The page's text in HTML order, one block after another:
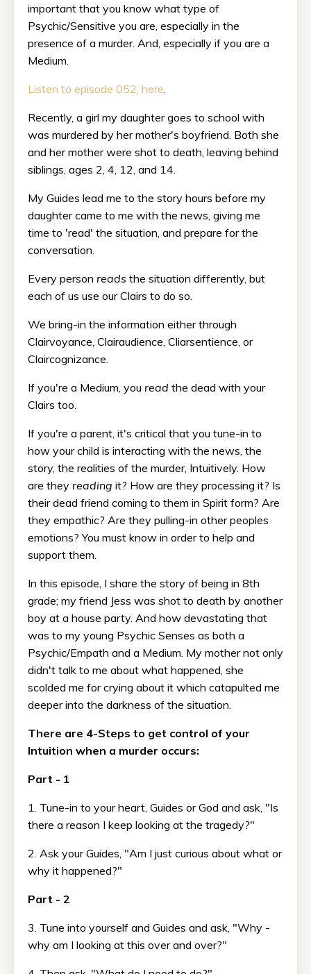
important that you know what type of
Psychic/Sensitive you are, especially in the
presence of a murder. And, especially if you are a
Medium.
Listen to episode 052, here
Recently, a girl my daughter goes to school with
was murdered by her mother's boyfriend. Both she
and her mother were shot to death, leaving behind
siblings, ages 2, 4, 12, and 14.
My Guides lead me to the story hours before my
daughter came to me with the news, giving me
time to 'read' the situation, and prepare for the
conversation.
Every person reads the situation differently, but
each of us use our Clairs to do so.
We bring-in the information either through
Clairvoyance, Clairaudience, Cliarsentience, or
Claircognizance.
If you're a Medium, you read the dead with your
Clairs too.
If you're a parent, it's critical that you tune-in to
how your child is interacting with the news, the
story, the realities of the murder, Intuitively. How
are they reading it? How are they processing it? Is
their dead friend coming to them in Spirit form? Are
they empathic? Are they pulling-in other peoples
emotions? You must know in order to help and
support them.
In this episode, I share the story of being in 8th
grade; my friend Jess was shot to death by another
boy at a house party. And how devastating that
was to my young Psychic Senses as both a
Psychic/Empath and a Medium. My mother not only
didn't talk to me about what happened, she
scolded me for crying about it which catapulted me
deeper into the darkness of the situation.
There are 4-Steps to get control of your
Intuition when a murder occurs:
Part - 1
1. Tune-in to your heart, Guides or God and ask, "Is
there a reason I keep looking at the tragedy?"
2. Ask your Guides, "Am I just curious about what or
why it happened?"
Part - 2
3. Tune into yourself and Guides and ask, "Why -
why am I looking at this over and over?"